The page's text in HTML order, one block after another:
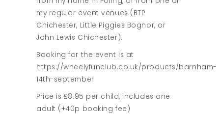
my regular event venues (BTP
Chichester, Little Piggies Bognor, or
John Lewis Chichester).
Booking for the event is at
https://wheelyfunclub.co.uk/products/barnham-
14th-september
Price is £8.95 per child, includes one
adult (+40p booking fee)